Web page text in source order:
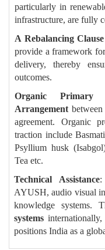
particularly in
infrastructure, are fully
A Rebalancing Clause
provide a framework
delivery, thereby
outcomes.
Organic Primary
Arrangement
agreement. Organic
traction include
Psyllium husk
Tea etc.
Technical Assistance:
AYUSH, audio visual
knowledge systems.
systems
positions India as a